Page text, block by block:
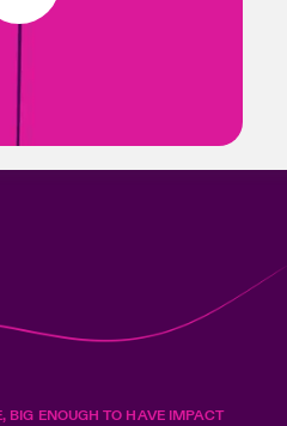
BIG ENOUGH TO HAVE IMPACT